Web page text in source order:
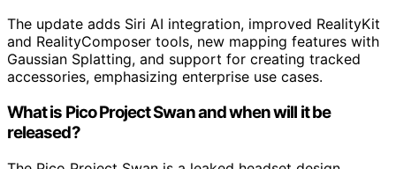
The update adds Siri AI integration, improved RealityKit
and RealityComposer tools, new mapping features with
Gaussian Splatting, and support for creating tracked
accessories, emphasizing enterprise use cases.
What is Pico Project Swan and when will it be
released?